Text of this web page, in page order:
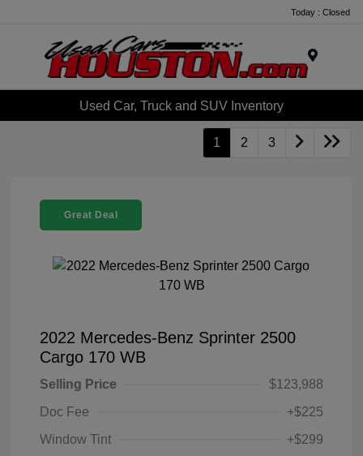
Today : Closed
Used Car, Truck and SUV Inventory
1 2 3
Great Deal
2022 Mercedes-Benz Sprinter 2500
Cargo 170 WB
Selling Price
$123,988
Doc Fee
+$225
Window Tint
+$299